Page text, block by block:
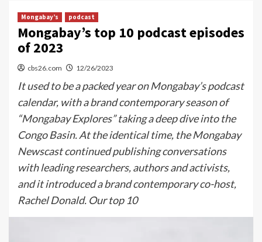
Mongabay’s podcast
Mongabay’s top 10 podcast episodes
of 2023
cbs26.com 12/26/2023
It used to be a packed year on Mongabay’s podcast
calendar, with a brand contemporary season of
“Mongabay Explores” taking a deep dive into the
Congo Basin. At the identical time, the Mongabay
Newscast continued publishing conversations
with leading researchers, authors and activists,
and it introduced a brand contemporary co-host,
Rachel Donald. Our top 10